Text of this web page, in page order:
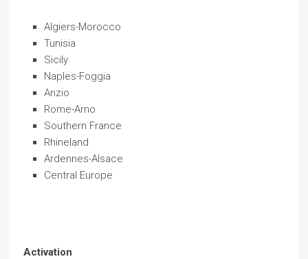
Algiers-Morocco
Tunisia
Sicily
Naples-Foggia
Anzio
Rome-Arno
Southern France
Rhineland
Ardennes-Alsace
Central Europe
Activation